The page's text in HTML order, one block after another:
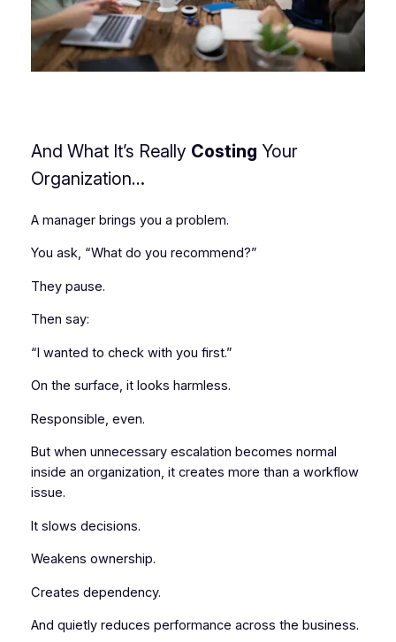
And What It’s Really Costing Your
Organization…
A manager brings you a problem.
You ask, “What do you recommend?”
They pause.
Then say:
“I wanted to check with you first.”
On the surface, it looks harmless.
Responsible, even.
But when unnecessary escalation becomes normal
inside an organization, it creates more than a workflow
issue.
It slows decisions.
Weakens ownership.
Creates dependency.
And quietly reduces performance across the business.